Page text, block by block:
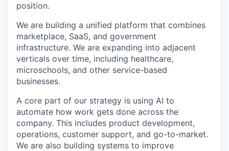
position.
We are building a unified platform that combines
marketplace, SaaS, and government
infrastructure. We are expanding into adjacent
verticals over time, including healthcare,
microschools, and other service-based
businesses.
A core part of our strategy is using AI to
automate how work gets done across the
company. This includes product development,
operations, customer support, and go-to-market.
We are also building systems to improve